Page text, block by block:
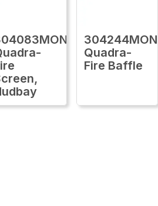
304244MON
Quadra-
Fire Baffle